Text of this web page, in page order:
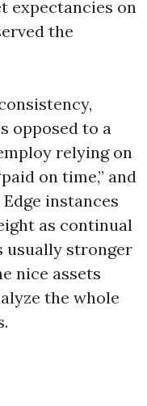
expectancies on
the
opposed to a
relying on
on time,” and
instances
as continual
usually stronger
nice assets
the whole